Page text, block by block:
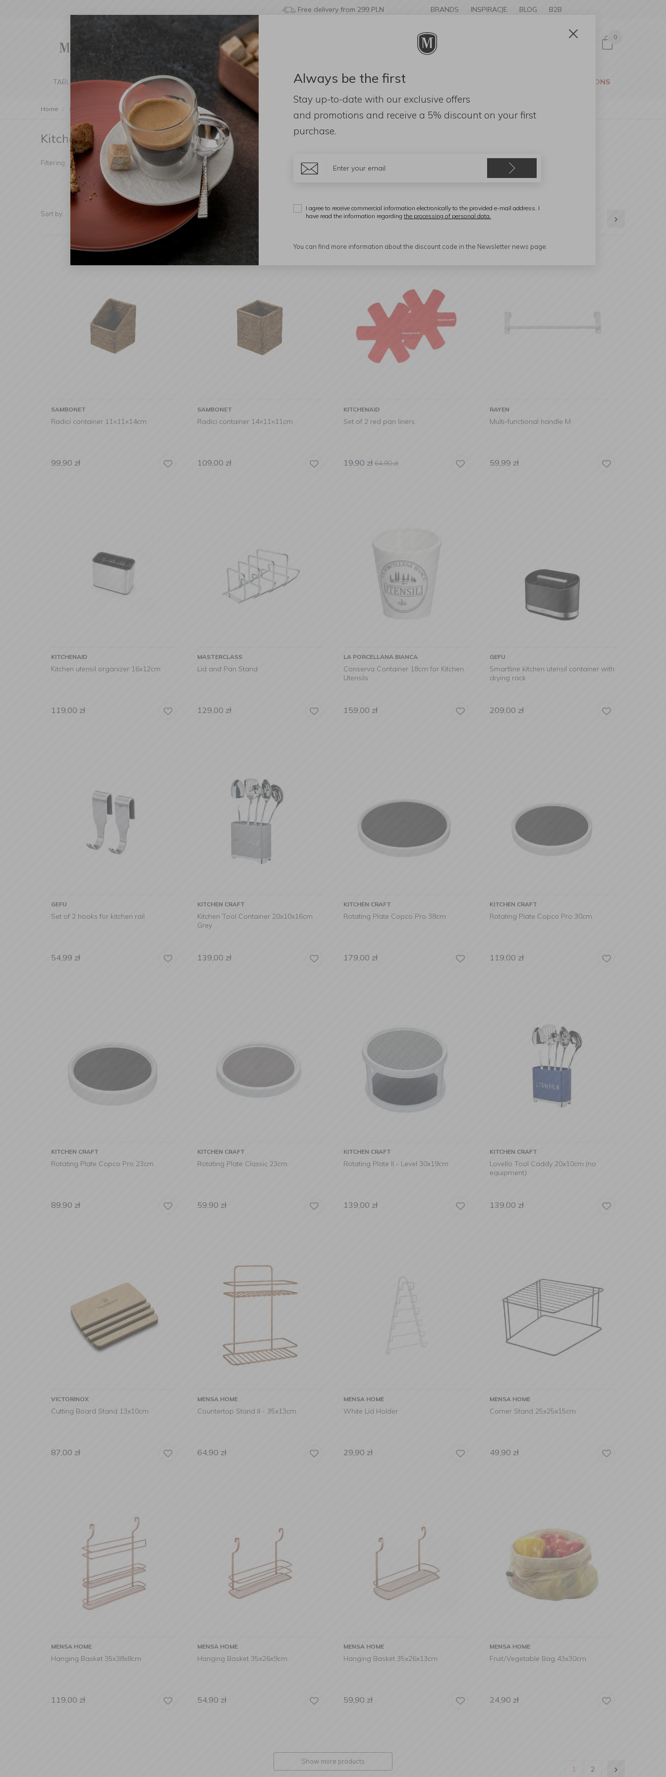
Free delivery from 299 PLN BRANDS INSPIRACJE BLOG B2B
0
TABLE SETTING KITCHEN BEDROOM & BATHROOM DECORATIONS FRAGRANCES PROMOTIONS
Home Kitchen Cleaning Kitchen Organization
Kitchen Organization (Products found: 46)
Filtering: Manufacturer Type Materiał
Price Additional
Sort by: Show:
SAMBONET
Radici container 11×11×14cm
99,90 zł
SAMBONET
Radici container 14×11×11cm
109,00 zł
KITCHENAID
Set of 2 red pan liners
19,90 zł 64,90zł
RAYEN
Multi-functional handle M
59,99 zł
KITCHENAID
Kitchen utensil organizer 16x12cm
119,00 zł
MASTERCLASS
Lid and Pan Stand
129,00 zł
LA PORCELLANA BIANCA
Conserva Container 18cm for Kitchen
Utensils
159,00 zł
GEFU
Smartline kitchen utensil container with
drying rack
209,00 zł
GEFU
Set of 2 hooks for kitchen rail
54,99 zł
KITCHEN CRAFT
Kitchen Tool Container 20x10x16cm
Grey
139,00 zł
KITCHEN CRAFT
Rotating Plate Copco Pro 38cm
179,00 zł
KITCHEN CRAFT
Rotating Plate Copco Pro 30cm
119,00 zł
KITCHEN CRAFT
Rotating Plate Copco Pro 23cm
89,90 zł
KITCHEN CRAFT
Rotating Plate Classic 23cm
59,90 zł
KITCHEN CRAFT
Rotating Plate II - Level 30x19cm
139,00 zł
KITCHEN CRAFT
Lovello Tool Caddy 20x10cm (no
equipment)
139,00 zł
VICTORINOX
Cutting Board Stand 13x10cm
87,00 zł
MENSA HOME
Countertop Stand II - 35x13cm
64,90 zł
MENSA HOME
White Lid Holder
29,90 zł
MENSA HOME
Corner Stand 25x25x15cm
49,90 zł
MENSA HOME
Hanging Basket 35x38x8cm
119,00 zł
MENSA HOME
Hanging Basket 35x26x9cm
54,90 zł
MENSA HOME
Hanging Basket 35x26x13cm
59,90 zł
MENSA HOME
Fruit/Vegetable Bag 43x30cm
24,90 zł
Show more products
1 2
Always be the first
Stay up-to-date with our exclusive offers
and promotions and receive a 5% discount on your first
purchase.
I agree to receive commercial information electronically to the provided e-mail address. I
have read the information regarding the processing of personal data.
You can find more information about the discount code in the Newsletter news page.